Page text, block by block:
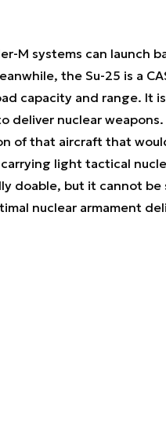
M systems can launch
the Su-25 is a
capacity and range. It
deliver nuclear weapons.
of that aircraft that
light tactical
doable, but it cannot be
nuclear armament